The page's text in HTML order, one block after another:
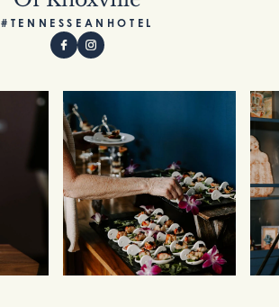
#TENNESSEANHOTEL